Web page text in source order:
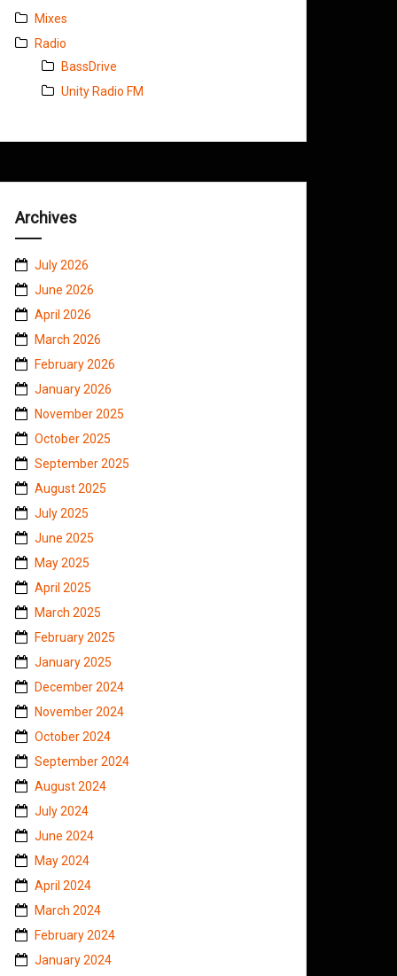
Mixes
Radio
BassDrive
Unity Radio FM
Archives
July 2026
June 2026
April 2026
March 2026
February 2026
January 2026
November 2025
October 2025
September 2025
August 2025
July 2025
June 2025
May 2025
April 2025
March 2025
February 2025
January 2025
December 2024
November 2024
October 2024
September 2024
August 2024
July 2024
June 2024
May 2024
April 2024
March 2024
February 2024
January 2024